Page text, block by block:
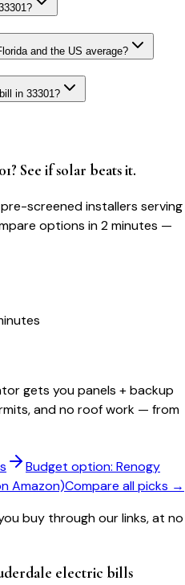
and the US average?
in 33301?
See if solar beats it.
screened installers serving
options in 2 minutes —
gets you panels + backup
and no roof work — from
Budget option: Renogy
Amazon)Compare all picks →
buy through our links, at no
electric bills